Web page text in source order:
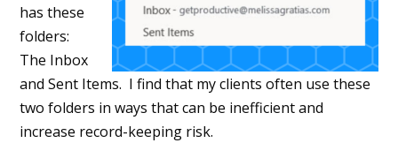
has these
folders:
The Inbox
and Sent Items. I find that my clients often use these
two folders in ways that can be inefficient and
increase record-keeping risk.